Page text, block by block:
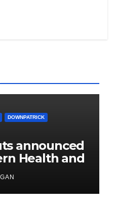
DOWNPATRICK
announced
Health and